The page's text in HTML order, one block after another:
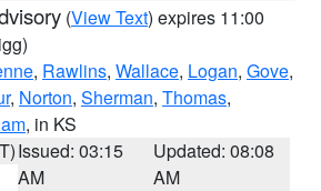
(View Text) expires 11:00
, Rawlins, Wallace, Logan, Gove,
, Norton, Sherman, Thomas,
, in KS
Issued: 03:15
AM
Updated: 08:08
AM